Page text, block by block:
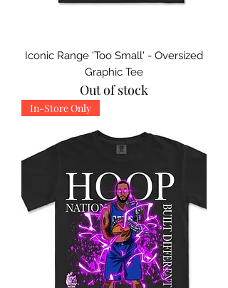
Iconic Range 'Too Small' - Oversized
Graphic Tee
Out of stock
In-Store Only